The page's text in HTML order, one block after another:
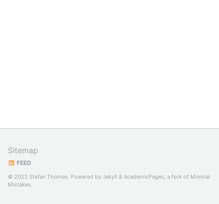
Sitemap
FEED
© 2022 Stefan Thomas. Powered by Jekyll & AcademicPages, a fork of Minimal
Mistakes.